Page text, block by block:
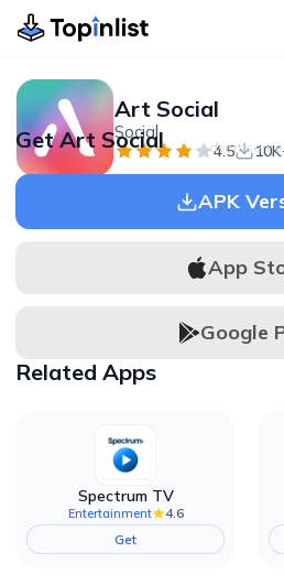
Art Social
Social
4.5
Get Art Social
APK
App
Google
Related Apps
Spectrum TV
Entertainment
4.6
Get